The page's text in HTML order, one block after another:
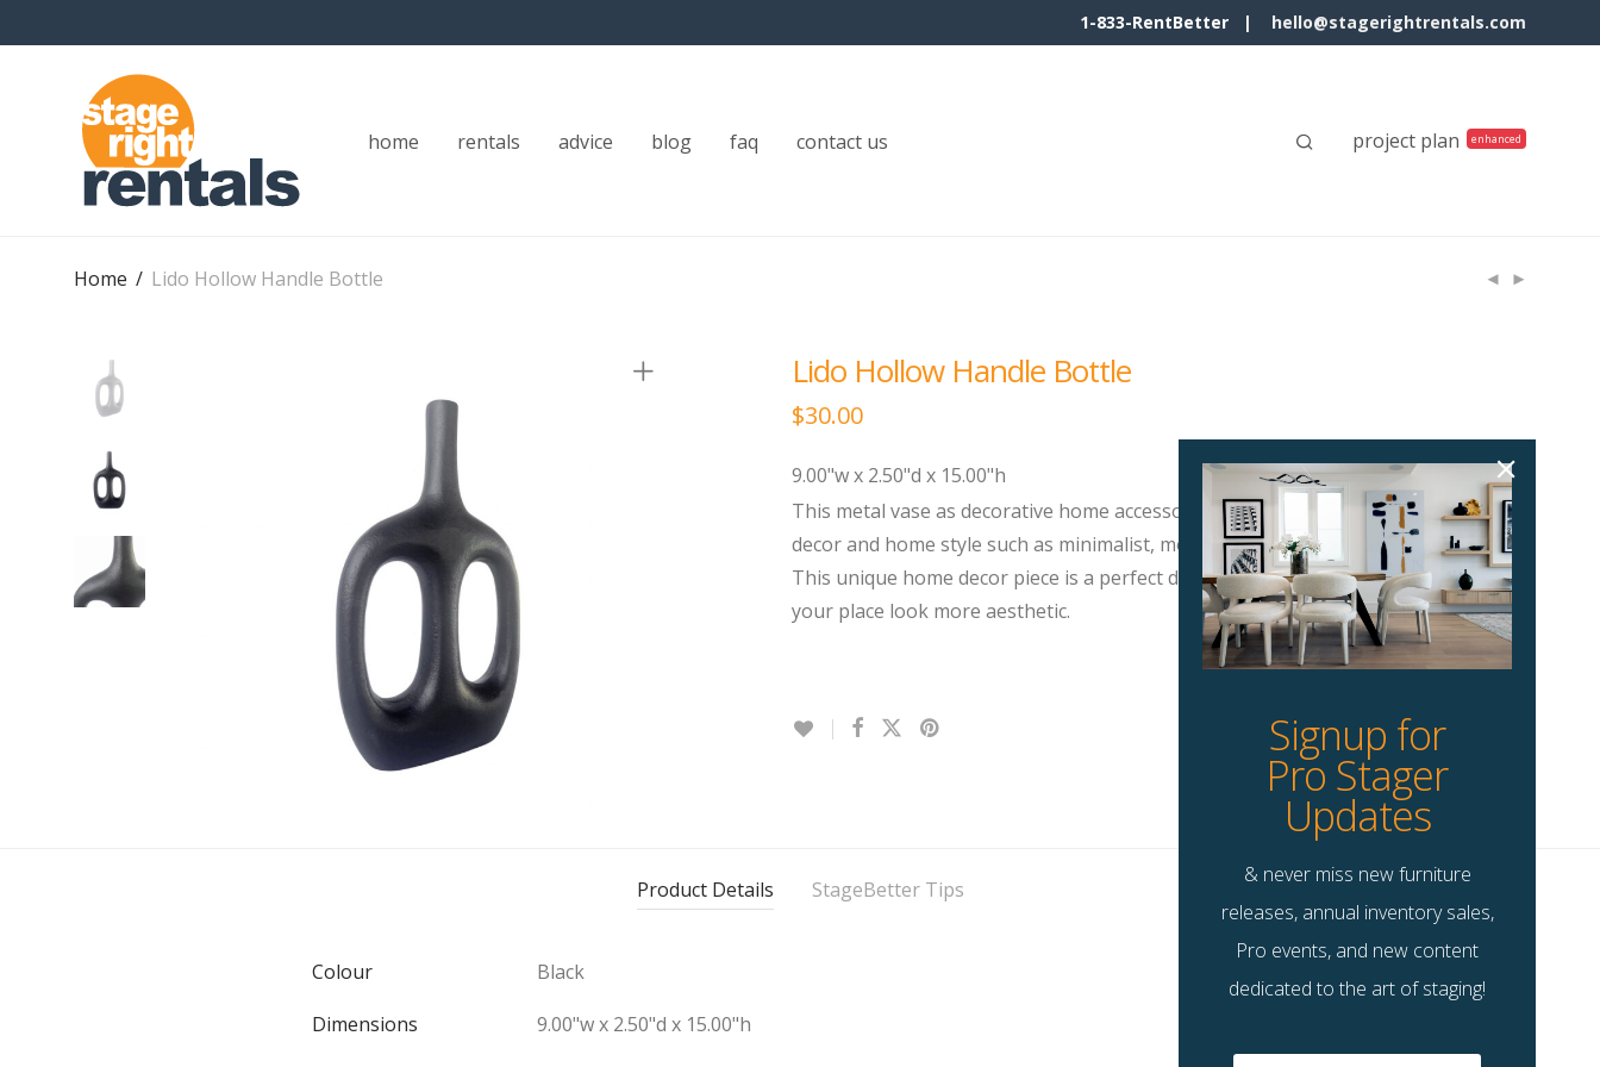
1-833-RentBetter | hello@stagerightrentals.com
home rentals advice blog faq contact us project plan
Home / Lido Hollow Handle Bottle
Lido Hollow Handle Bottle
$30.00
9.00"w x 2.50"d x 15.00"h
This metal vase as decorative home accessory suits many room
decor and home style such as minimalist, modern, eclectic and more.
This unique home decor piece is a perfect decorative item to make
your place look more aesthetic.
Product Details StageBetter Tips
Colour
Black
Dimensions
9.00"w x 2.50"d x 15.00"h
Signup for
Pro Stager
Updates
& never miss new furniture
releases, annual inventory sales,
Pro events, and new content
dedicated to the art of staging!